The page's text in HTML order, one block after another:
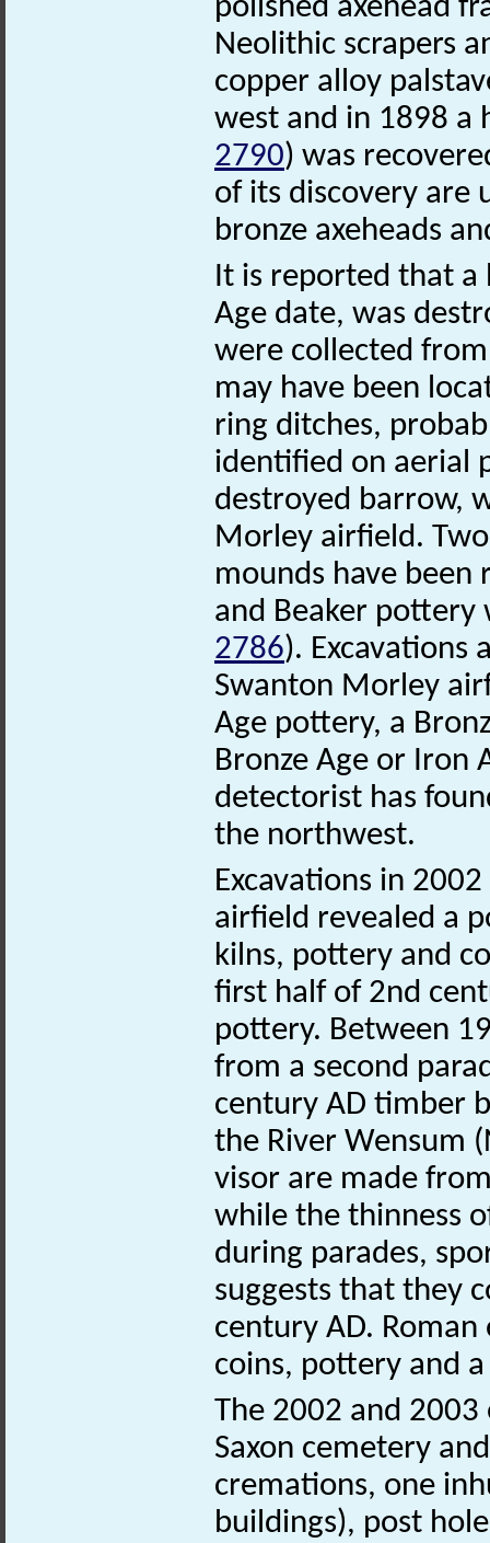
polished axehead
Neolithic scrapers
copper alloy
west and in 1898 a
2790) was
of its discovery are
bronze axeheads
It is reported that a
Age date, was
were collected
may have been
ring ditches,
identified on aerial
destroyed barrow,
Morley airfield.
mounds have been
and Beaker pottery
2786). Excavations
Swanton Morley
Age pottery, a
Bronze Age or Iron
detectorist has
the northwest.
Excavations in
airfield revealed a
kilns, pottery and
first half of 2nd
pottery. Between
from a second
century AD timber
the River Wensum
visor are made
while the thinness
during parades,
suggests that they
century AD.
coins, pottery and
The 2002 and 2003
Saxon cemetery
cremations, one
buildings), post